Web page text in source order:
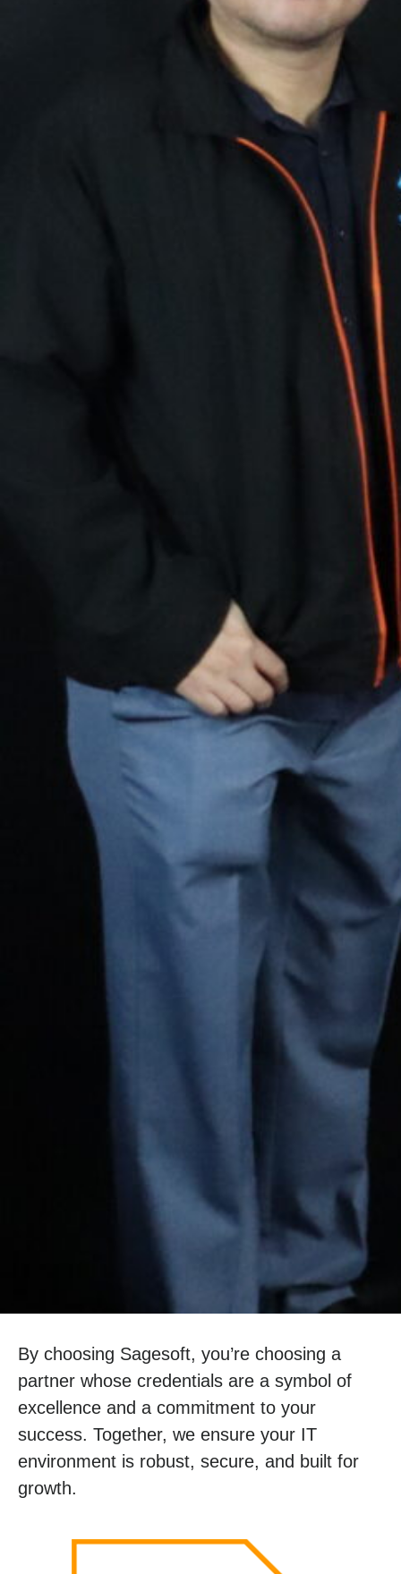
By choosing Sagesoft, you’re choosing a
partner whose credentials are a symbol of
excellence and a commitment to your
success. Together, we ensure your IT
environment is robust, secure, and built for
growth.